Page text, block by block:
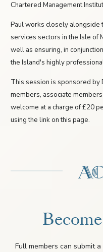
Chartered Management
Paul works closely alongside
services sectors in the Isle of
well as ensuring, in
the Island's highly
This session is sponsored by
members, associate
welcome at a charge of £20
using the link on this page.
Full members can submit